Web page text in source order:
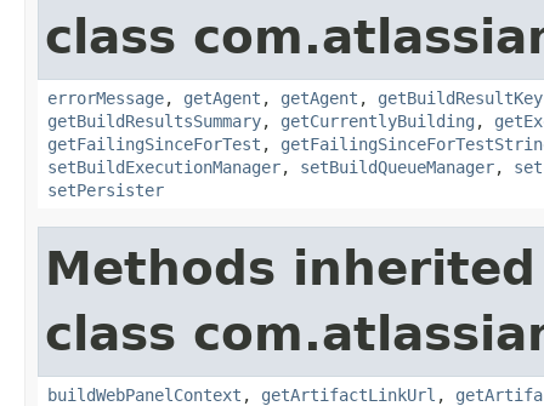
class
errorMessage, getAgent , getAgent , getBuildResultKey
getBuildResultsSummary, getCurrentlyBuilding ,
getFailingSinceForTest ,
setBuildExecutionManager, setBuildQueueManager,
setPersister
Methods
class
buildWebPanelContext , getArtifactLinkUrl ,